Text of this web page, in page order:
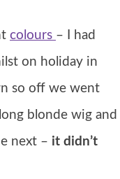
colours – I had
on holiday in
so off we went
blonde wig and
next – it didn’t